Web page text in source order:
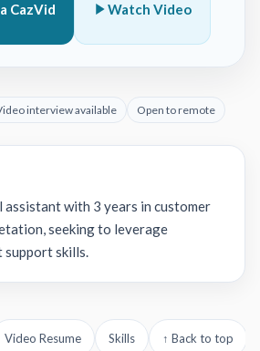
CazVid Watch Video
interview available Open to remote
assistant with 3 years in customer
seeking to leverage
support skills.
Video Resume Skills ↑ Back to top